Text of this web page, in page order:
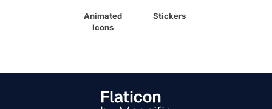
Animated
Icons
Stickers